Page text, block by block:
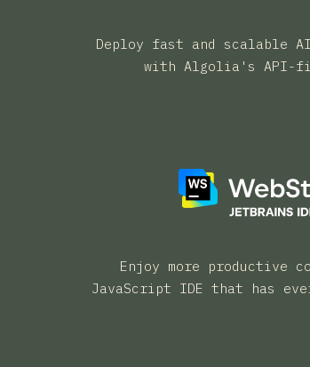
Deploy fast and scalable AI
with Algolia's API-
Enjoy more productive
JavaScript IDE that has